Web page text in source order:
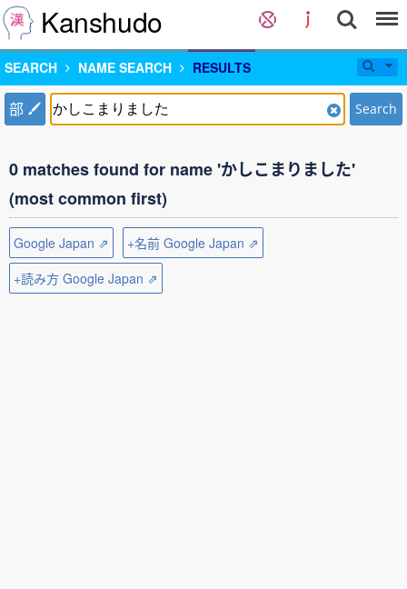
Kanshudo
SEARCH NAME SEARCH RESULTS
部 Search
0 matches found for name 'かしこまりました'
(most common first)
Google Japan ⇗
+名前 Google Japan ⇗
+読み方 Google Japan ⇗